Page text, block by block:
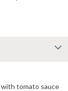
with tomato sauce